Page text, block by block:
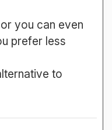
you can even
prefer less
to